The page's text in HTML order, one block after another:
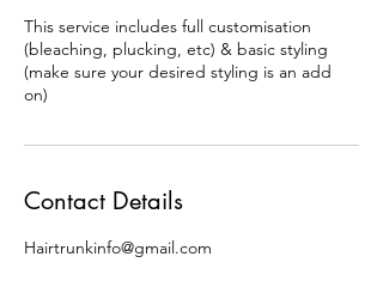
This service includes full customisation
(bleaching, plucking, etc) & basic styling
(make sure your desired styling is an add
on)
Contact Details
Hairtrunkinfo@gmail.com